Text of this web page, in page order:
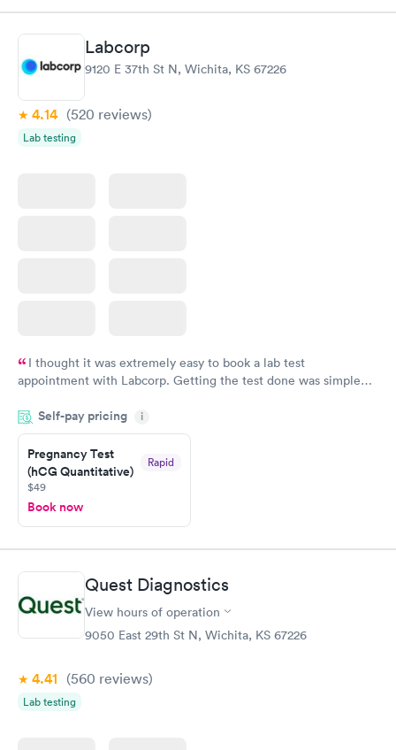
Labcorp
9120 E 37th St N, Wichita, KS 67226
4.14 (520 reviews)
Lab testing
I thought it was extremely easy to book a lab test
appointment with Labcorp. Getting the test done was simple
something so user friendly.
Self-pay pricing i
Pregnancy Test
(hCG Quantitative)
Rapid
$49
Book now
Quest Diagnostics
View hours of operation
9050 East 29th St N, Wichita, KS 67226
4.41 (560 reviews)
Lab testing